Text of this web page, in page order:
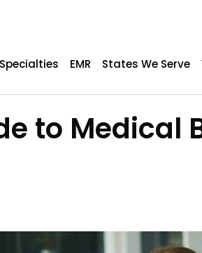
Specialties EMR States We Serve
to Medical